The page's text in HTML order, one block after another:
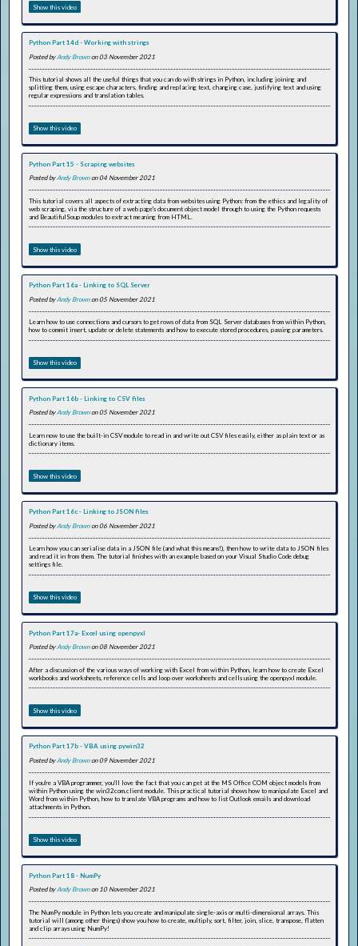
Show this video
Python Part 14d - Working with strings
Posted by Andy Brown on 03 November 2021
This tutorial shows all the useful things that you can do with strings in Python, including joining and
splitting them, using escape characters, finding and replacing text, changing case, justifying text and using
regular expressions and translation tables.
Show this video
Python Part 15 - Scraping websites
Posted byAndy Brown on 04 November 2021
This tutorial covers all aspects of extracting data from websites using Python: from the ethics and legality of
web scraping, via the structure of a web page's document object model through to using the Python requests
and BeautifulSoup modules to extract meaning from HTML.
Show this video
Python Part 16a - Linking to SQL Server
Posted by Andy Brown on 05 November 2021
Learn how to use connections and cursors to get rows of data from SQL Server databases from within Python,
how to commit insert, update or delete statements and how to execute stored procedures, passing parameters.
Show this video
Python Part 16b - Linking to CSV files
Posted byAndy Brown on 05 November 2021
Learn now to use the built-in CSV module to read in and write out CSV files easily, either as plain text or as
dictionary items.
Show this video
Python Part 16c - Linking to JSON files
Posted by Andy Brown on 06 November 2021
Learn how you can serialise data in a JSON file (and what this means!), then how to write data to JSON files
and read it in from them. The tutorial finishes with an example based on your Visual Studio Code debug
settings file.
Show this video
Python Part 17a- Excel using openpyxl
Posted byAndy Brown on 08 November 2021
After a discussion of the various ways of working with Excel from within Python, learn how to create Excel
workbooks and worksheets, reference cells and loop over worksheets and cells using the openpyxl module.
Show this video
Python Part 17b - VBA using pywin32
Posted by Andy Brown on 09 November 2021
If you're a VBA programmer, you'll love the fact that you can get at the MS Office COM object models from
within Python using the win32com.client module. This practical tutorial shows how to manipulate Excel and
Word from within Python, how to translate VBA programs and how to list Outlook emails and download
attachments in Python.
Show this video
Python Part 18 - NumPy
Posted byAndy Brown on 10 November 2021
The NumPy module in Python lets you create and manipulate single-axis or multi-dimensional arrays. This
tutorial will (among other things) show you how to create, multiply, sort, filter, join, slice, transpose, flatten
and clip arrays using NumPy!